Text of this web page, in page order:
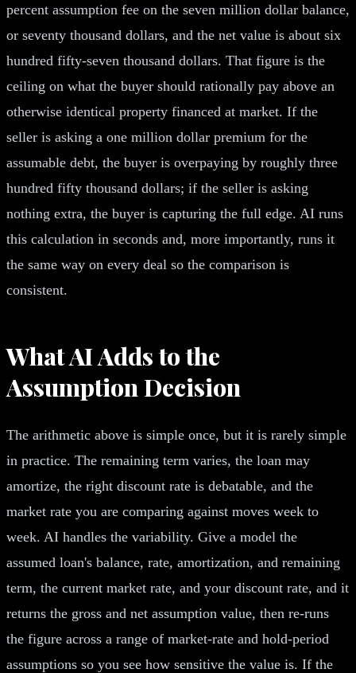
percent assumption fee on the seven million dollar balance,
or seventy thousand dollars, and the net value is about six
hundred fifty-seven thousand dollars. That figure is the
ceiling on what the buyer should rationally pay above an
otherwise identical property financed at market. If the
seller is asking a one million dollar premium for the
assumable debt, the buyer is overpaying by roughly three
hundred fifty thousand dollars; if the seller is asking
nothing extra, the buyer is capturing the full edge. AI runs
this calculation in seconds and, more importantly, runs it
the same way on every deal so the comparison is
consistent.
What AI Adds to the
Assumption Decision
The arithmetic above is simple once, but it is rarely simple
in practice. The remaining term varies, the loan may
amortize, the right discount rate is debatable, and the
market rate you are comparing against moves week to
week. AI handles the variability. Give a model the
assumed loan's balance, rate, amortization, and remaining
term, the current market rate, and your discount rate, and it
returns the gross and net assumption value, then re-runs
the figure across a range of market-rate and hold-period
assumptions so you see how sensitive the value is. If the